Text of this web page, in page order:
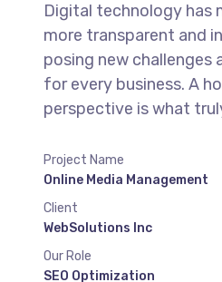
Digital technology has
more transparent and
posing new challenges
for every business. A
perspective is what
Project Name
Online Media Management
Client
WebSolutions Inc
Our Role
SEO Optimization